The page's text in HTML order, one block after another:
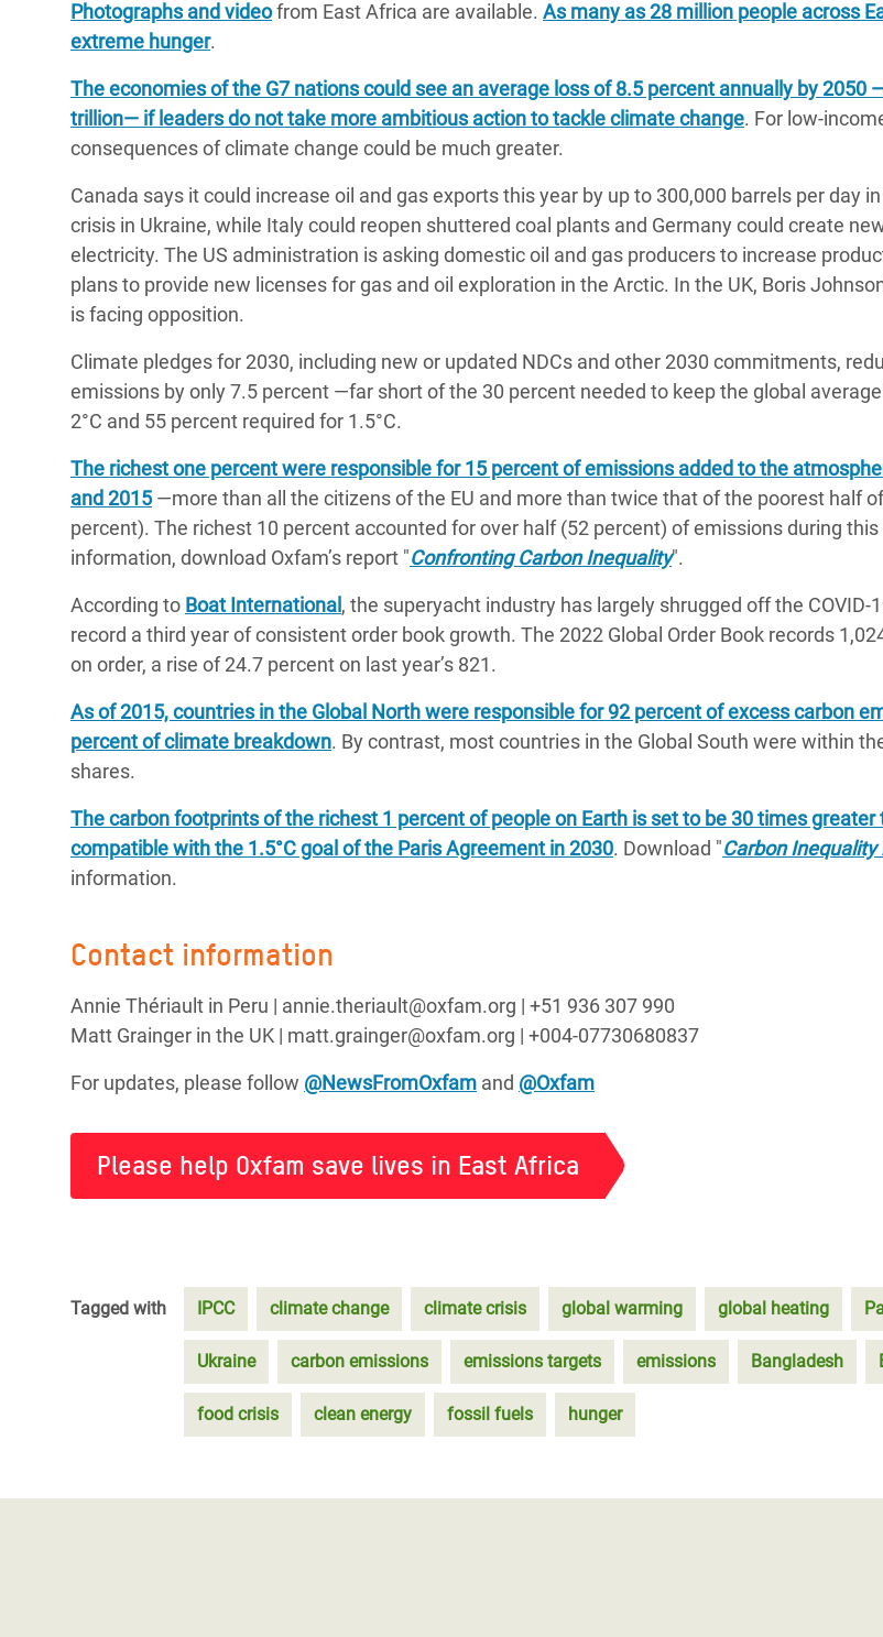
Photographs and videofrom East Africa are available. As many as 28 million people across
extreme hunger.
The economies of the G7 nations could see an average loss of 8.5 percent annually by 2050
trillion― if leaders do not take more ambitious action to tackle climate change. For low-
consequences of climate change could be much greater.
Canada says it could increase oil and gas exports this year by up to 300,000 barrels per day
crisis in Ukraine, while Italy could reopen shuttered coal plants and Germany could create
electricity. The US administration is asking domestic oil and gas producers to increase
plans to provide new licenses for gas and oil exploration in the Arctic. In the UK, Boris
is facing opposition.
Climate pledges for 2030, including new or updated NDCs and other 2030 commitments,
emissions by only 7.5 percent —far short of the 30 percent needed to keep the global
2°C and 55 percent required for 1.5°C.
The richest one percent were responsible for 15 percent of emissions added to the
and 2015―more than all the citizens of the EU and more than twice that of the poorest half
percent). The richest 10 percent accounted for over half (52 percent) of emissions during
information, download Oxfam’s report "Confronting Carbon Inequality".
According to Boat International , the superyacht industry has largely shrugged off the COVID-
record a third year of consistent order book growth. The 2022 Global Order Book records
on order, a rise of 24.7 percent on last year’s 821.
As of 2015, countries in the Global North were responsible for 92 percent of excess carbon
percent of climate breakdown. By contrast, most countries in the Global South were within
shares.
The carbon footprints of the richest 1 percent of people on Earth is set to be 30 times greater
compatible with the 1.5°C goal of the Paris Agreement in 2030. Download "Carbon Inequality
information.
Contact information
Annie Thériault in Peru | annie.theriault@oxfam.org | +51 936 307 990
Matt Grainger in the UK | matt.grainger@oxfam.org | +004-07730680837
For updates, please follow @NewsFromOxfam and @Oxfam
Please help Oxfam save lives in East Africa
Tagged with IPCC climate change climate crisis global warming global heating
Ukraine carbon emissions emissions targets emissions Bangladesh
food crisis clean energy fossil fuels hunger